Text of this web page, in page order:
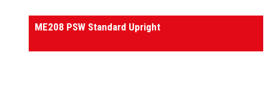
ME208 PSW Standard Upright